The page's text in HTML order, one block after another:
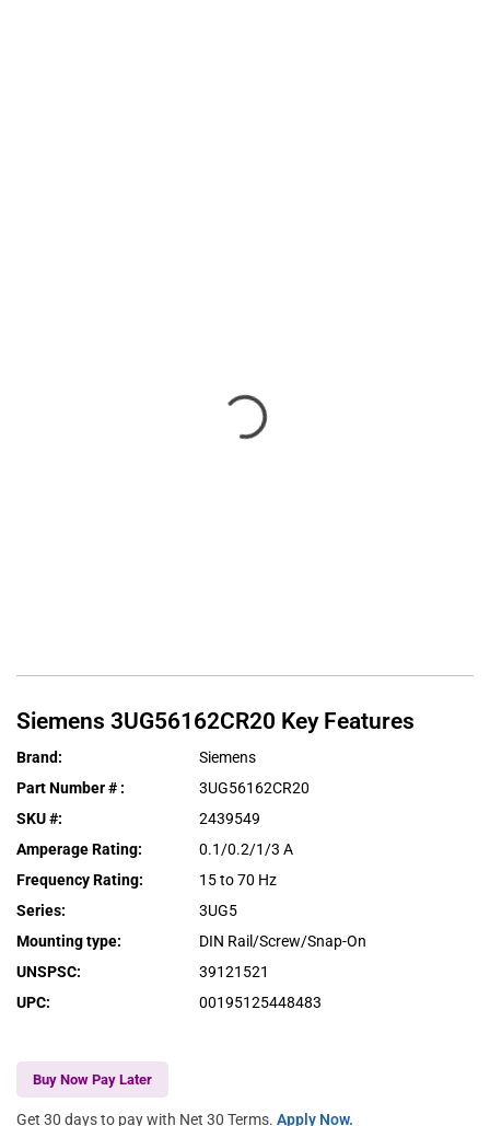
Siemens 3UG56162CR20 Key Features
Brand:
Siemens
Part Number # :
3UG56162CR20
SKU #:
2439549
Amperage Rating:
0.1/0.2/1/3 A
Frequency Rating:
15 to 70 Hz
Series:
3UG5
Mounting type:
DIN Rail/Screw/Snap-On
UNSPSC:
39121521
UPC: 00195125448483
Buy Now Pay Later
Get 30 days to pay with Net 30 Terms. Apply Now.